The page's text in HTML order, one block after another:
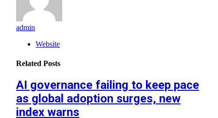
admin
Website
Related Posts
AI governance failing to keep pace
as global adoption surges, new
index warns